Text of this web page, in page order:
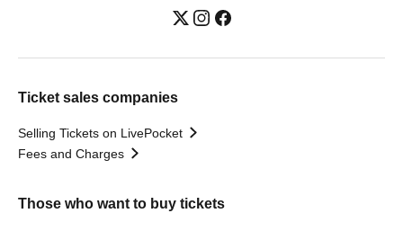
Ticket sales companies
Selling Tickets on LivePocket
Fees and Charges
Those who want to buy tickets